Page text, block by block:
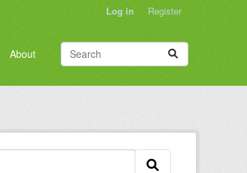
Log in Register
About